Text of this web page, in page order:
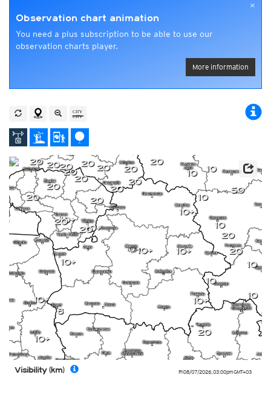
×
Observation chart animation
You need a plus subscription to be able to use our
observation charts player.
More information
8
10
10
10
10
10
10
10
10+
10+
10+
10+ 10+
10+
10+
10+
10+
20
20
20
20
20
20
20
20
20
20
20
20
20
20
20
20
20
20
20
50
Fri 08/07/2026, 03:00pmGMT+03
Visibility (km)